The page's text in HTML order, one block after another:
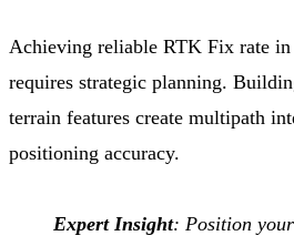
Achieving reliable RTK Fix rate
requires strategic planning.
terrain features create multipath
positioning accuracy.
Expert Insight: Position